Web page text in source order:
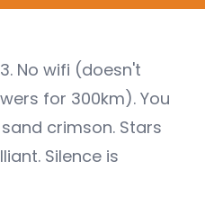
No wifi (doesn't
for 300km). You
crimson. Stars
Silence is